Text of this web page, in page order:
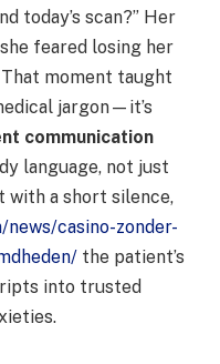
today’s scan?” Her
feared losing her
moment taught
jargon—it’s
communication
language, not just
with a short silence,
casino-zonder-
the patient’s
into trusted